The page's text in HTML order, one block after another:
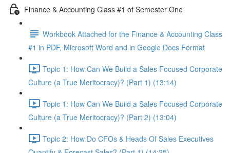
Finance & Accounting Class #1 of Semester One
Workbook Attached for the Finance & Accounting Class
#1 in PDF, Microsoft Word and in Google Docs Format
Topic 1: How Can We Build a Sales Focused Corporate
Culture (a True Meritocracy)? (Part 1) (13:14)
Topic 1: How Can We Build a Sales Focused Corporate
Culture (a True Meritocracy)? (Part 2) (13:04)
Topic 2: How Do CFOs & Heads Of Sales Executives